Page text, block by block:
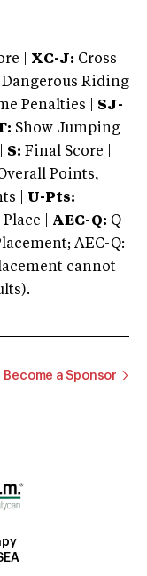
| XC-J: Cross
Dangerous Riding
Penalties | SJ-
Show Jumping
S: Final Score |
Points,
| U-Pts:
| AEC-Q: Q
AEC-Q:
cannot
Become a Sponsor